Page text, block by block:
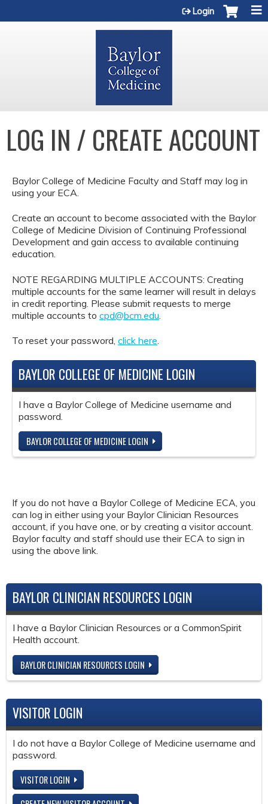
Login
LOG IN / CREATE ACCOUNT
Baylor College of Medicine Faculty and Staff may log in
using your ECA.
Create an account to become associated with the Baylor
College of Medicine Division of Continuing Professional
Development and gain access to available continuing
education.
NOTE REGARDING MULTIPLE ACCOUNTS: Creating
multiple accounts for the same learner will result in delays
in credit reporting. Please submit requests to merge
multiple accounts to cpd@bcm.edu
To reset your password, click here.
BAYLOR COLLEGE OF MEDICINE LOGIN
I have a Baylor College of Medicine username and
password.
BAYLOR COLLEGE OF MEDICINE LOGIN
If you do not have a Baylor College of Medicine ECA, you
can log in either using your Baylor Clinician Resources
account, if you have one, or by creating a visitor account.
Baylor faculty and staff should use their ECA to sign in
using the above link.
BAYLOR CLINICIAN RESOURCES LOGIN
I have a Baylor Clinician Resources or a CommonSpirit
Health account.
BAYLOR CLINICIAN RESOURCES LOGIN
VISITOR LOGIN
I do not have a Baylor College of Medicine username and
password.
VISITOR LOGIN